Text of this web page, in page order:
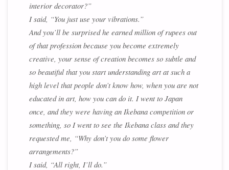
interior decorator?”
I said, “You just use your vibrations.”
And you’ll be surprised he earned million of rupees out
of that profession because you become extremely
creative, your sense of creation becomes so subtle and
so beautiful that you start understanding art at such a
high level that people don’t know how, when you are not
educated in art, how you can do it. I went to Japan
once, and they were having an Ikebana competition or
something, so I went to see the Ikebana class and they
requested me, “Why don’t you do some flower
arrangements?”
I said, “All right, I’ll do.”